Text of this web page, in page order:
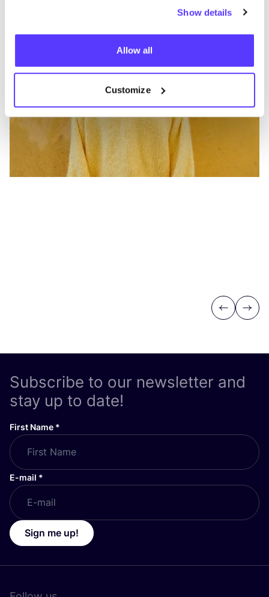
Show details
Allow all
Customize
Previous
Next
Subscribe to our newsletter and
stay up to date!
First Name *
E-mail *
Sign me up!